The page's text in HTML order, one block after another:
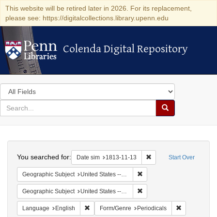
This website will be retired later in 2026. For its replacement,
please see: https://digitalcollections.library.upenn.edu
Colenda Digital Repository
Colenda Digital Repository
Search
in
for
search
Search
Colenda
Digital
Repository
Start Over
You searched for: Date sim 1813-11-13 Remove constraint
Geographic Subject United States -- Maryland -- Baltimore
Geographic Subject United States -- Maryland
Language English Remove constraint Language: English
Form/Genre Periodicals